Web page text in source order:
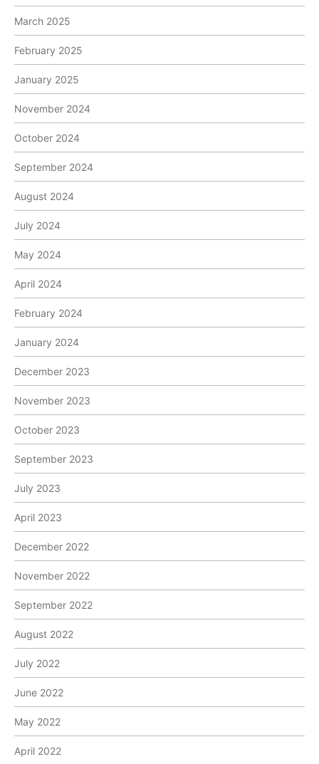
March 2025
February 2025
January 2025
November 2024
October 2024
September 2024
August 2024
July 2024
May 2024
April 2024
February 2024
January 2024
December 2023
November 2023
October 2023
September 2023
July 2023
April 2023
December 2022
November 2022
September 2022
August 2022
July 2022
June 2022
May 2022
April 2022